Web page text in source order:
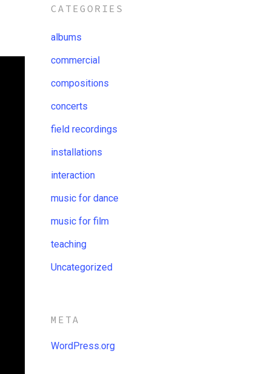
CATEGORIES
albums
commercial
compositions
concerts
field recordings
installations
interaction
music for dance
music for film
teaching
Uncategorized
META
WordPress.org